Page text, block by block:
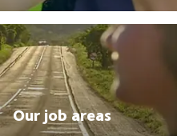
Our job areas